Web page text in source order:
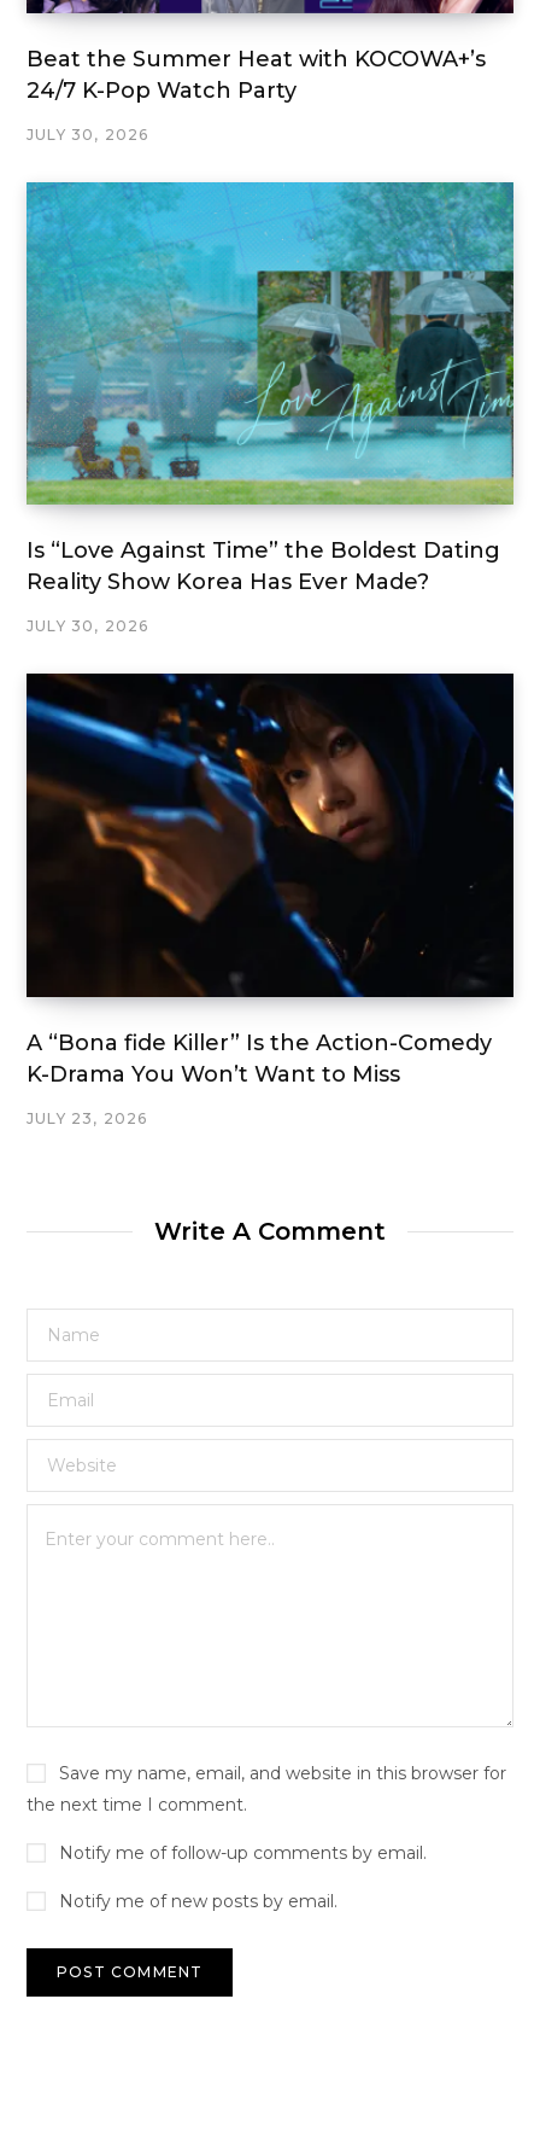
Beat the Summer Heat with KOCOWA+’s
24/7 K-Pop Watch Party
JULY 30, 2026
Is “Love Against Time” the Boldest Dating
Reality Show Korea Has Ever Made?
JULY 30, 2026
A “Bona fide Killer” Is the Action-Comedy
K-Drama You Won’t Want to Miss
JULY 23, 2026
Write A Comment
Save my name, email, and website in this browser for
the next time I comment.
Notify me of follow-up comments by email.
Notify me of new posts by email.